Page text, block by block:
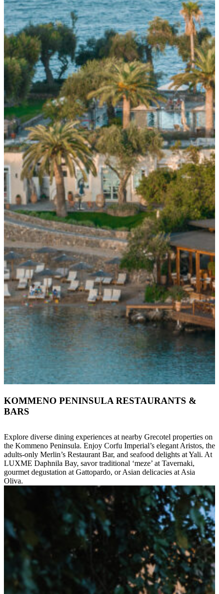
KOMMENO PENINSULA RESTAURANTS &
BARS
Explore diverse dining experiences at nearby Grecotel properties on
the Kommeno Peninsula. Enjoy Corfu Imperial’s elegant Aristos, the
adults-only Merlin’s Restaurant Bar, and seafood delights at Yali. At
LUXME Daphnila Bay, savor traditional ‘meze’ at Tavernaki,
gourmet degustation at Gattopardo, or Asian delicacies at Asia
Oliva.